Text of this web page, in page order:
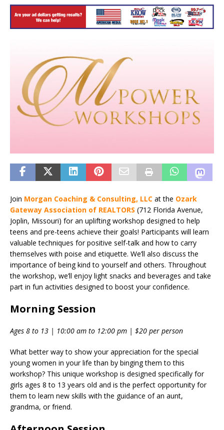
Join Morgan Coaching & Consulting, LLC at the Ozark
Gateway Association of REALTORS (712 Florida Avenue,
Joplin, Missouri) for an uplifting workshop designed to help
teens and pre-teens achieve their goals! Participants will learn
valuable techniques for positive self-talk and how to carry
themselves with poise and etiquette. We’ll also discuss the
importance of being kind to yourself and others. Throughout
the workshop, we’ll enjoy light snacks and beverages and take
part in fun activities designed to boost your confidence.
Morning Session
Ages 8 to 13 | 10:00 am to 12:00 pm | $20 per person
What better way to show your appreciation for the special
young women in your life than by binging them to this
workshop? This unique workshop is designed specifically for
girls ages 8 to 13 years old and is the perfect opportunity for
them to learn new skills with the guidance of an aunt,
grandma, or friend.